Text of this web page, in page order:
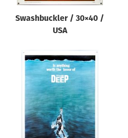
Swashbuckler / 30×40 /
USA